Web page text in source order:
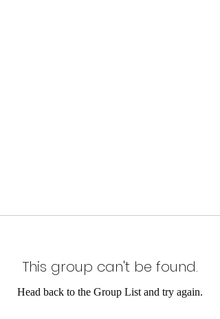
This group can't be found.
Head back to the Group List and try again.